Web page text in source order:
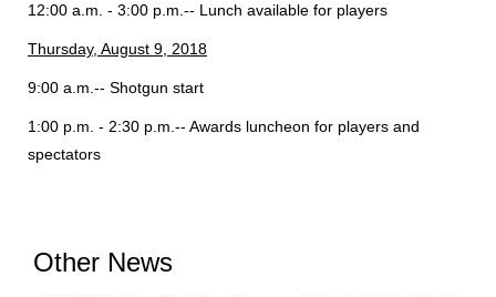
12:00 a.m. - 3:00 p.m.-- Lunch available for players
Thursday, August 9, 2018
9:00 a.m.-- Shotgun start
1:00 p.m. - 2:30 p.m.-- Awards luncheon for players and
spectators
Other News